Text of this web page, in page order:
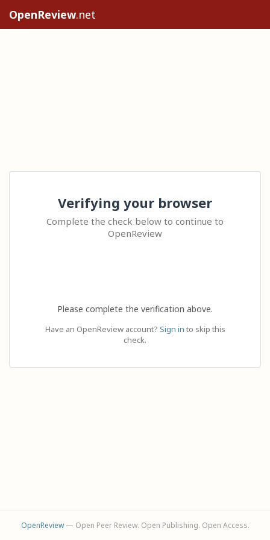
OpenReview.net
Verifying your browser
Complete the check below to continue to
OpenReview
Please complete the verification above.
Have an OpenReview account? Sign in to skip this
check.
OpenReview— Open Peer Review. Open Publishing. Open Access.